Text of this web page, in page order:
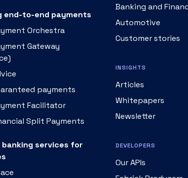
end-to-end payments
Orchestra
Gateway
payments
Facilitator
Split Payments
banking services for
Banking and
Automotive
Customer stories
INSIGHTS
Articles
Whitepapers
Newsletter
DEVELOPERS
Our APIs